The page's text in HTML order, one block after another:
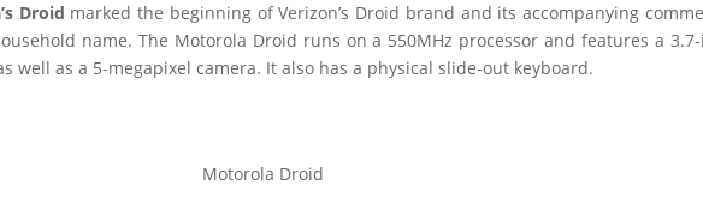
Droid marked the beginning of Verizon’s Droid brand and its accompanying
name. The Motorola Droid runs on a 550MHz processor and features a
well as a 5-megapixel camera. It also has a physical slide-out keyboard.
Motorola Droid